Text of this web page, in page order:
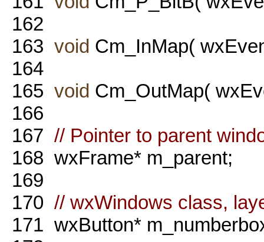
162
163 void Cm_InMap(
164
165 void Cm_OutMap(
166
167 // Pointer to parent
168 wxFrame* m_parent;
169
170 // wxWindows class,
171 wxButton*